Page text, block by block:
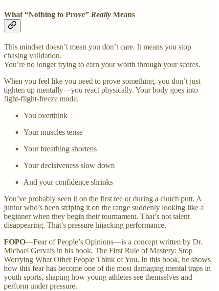
What “Nothing to Prove” Really Means
This mindset doesn’t mean you don’t care. It means you stop
chasing validation.
You’re no longer trying to earn your worth through your scores.
When you feel like you need to prove something, you don’t just
tighten up mentally—you react physically. Your body goes into
fight-flight-freeze mode.
You overthink
Your muscles tense
Your breathing shortens
Your decisiveness slow down
And your confidence shrinks
You’ve probably seen it on the first tee or during a clutch putt. A
junior who’s been striping it on the range suddenly looking like a
beginner when they begin their tournament. That’s not talent
disappearing. That’s pressure hijacking performance.
FOPO—Fear of People’s Opinions—is a concept written by Dr.
Michael Gervais in his book, The First Rule of Mastery: Stop
Worrying What Other People Think of You. In this book, he shows
how this fear has become one of the most damaging mental traps in
youth sports, shaping how young athletes see themselves and
perform under pressure.